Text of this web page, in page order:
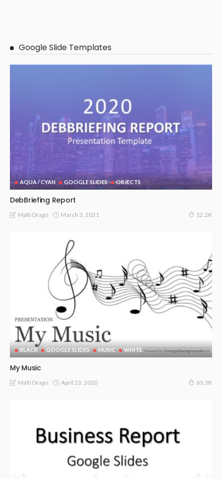
Google Slide Templates
AQUA / CYAN GOOGLE SLIDES OBJECTS
DebBriefing Report
Malti Drago March 3, 2021 12.2K
BLACK GOOGLE SLIDES MUSIC WHITE
My Music
Malti Drago April 23, 2020 63.3K